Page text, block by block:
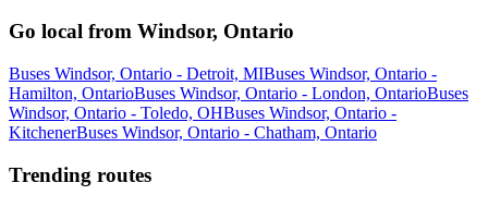
Go local from Windsor, Ontario
Buses Windsor, Ontario - Detroit, MIBuses Windsor, Ontario -
Hamilton, OntarioBuses Windsor, Ontario - London, OntarioBuses
Windsor, Ontario - Toledo, OHBuses Windsor, Ontario -
KitchenerBuses Windsor, Ontario - Chatham, Ontario
Trending routes